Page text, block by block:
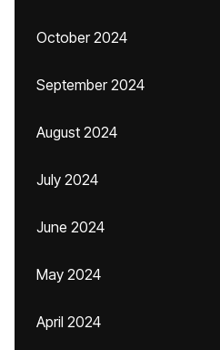
October 2024
September 2024
August 2024
July 2024
June 2024
May 2024
April 2024